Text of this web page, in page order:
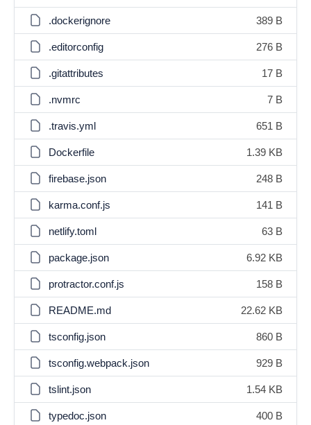
.dockerignore 389 B
.editorconfig 276 B
.gitattributes 17 B
.nvmrc 7 B
.travis.yml 651 B
Dockerfile 1.39 KB
firebase.json 248 B
karma.conf.js 141 B
netlify.toml 63 B
package.json 6.92 KB
protractor.conf.js 158 B
README.md 22.62 KB
tsconfig.json 860 B
tsconfig.webpack.json 929 B
tslint.json 1.54 KB
typedoc.json 400 B